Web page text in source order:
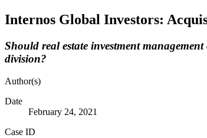
Internos Global Investors:
Should real estate investment
division?
Author(s)
Date
February 24, 2021
Case ID